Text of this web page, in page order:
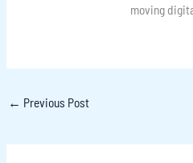
moving
← Previous Post